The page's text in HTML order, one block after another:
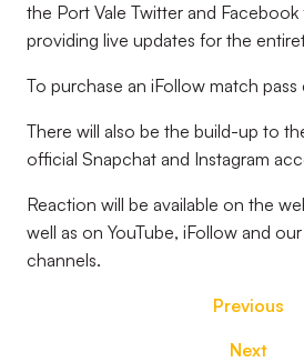
the Port Vale Twitter and Facebook
providing live updates for the
To purchase an iFollow match pass
There will also be the build-up to
official Snapchat and Instagram
Reaction will be available on the
well as on YouTube, iFollow and
channels.
Previous
Next